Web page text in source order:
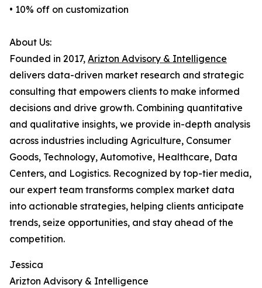
• 10% off on customization
About Us:
Founded in 2017, Arizton Advisory & Intelligence
delivers data-driven market research and strategic
consulting that empowers clients to make informed
decisions and drive growth. Combining quantitative
and qualitative insights, we provide in-depth analysis
across industries including Agriculture, Consumer
Goods, Technology, Automotive, Healthcare, Data
Centers, and Logistics. Recognized by top-tier media,
our expert team transforms complex market data
into actionable strategies, helping clients anticipate
trends, seize opportunities, and stay ahead of the
competition.
Jessica
Arizton Advisory & Intelligence